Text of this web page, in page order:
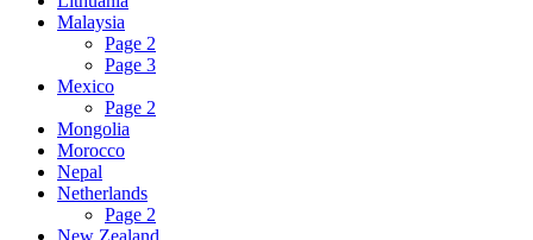
Malaysia
Page 2
Page 3
Mexico
Page 2
Mongolia
Morocco
Nepal
Netherlands
Page 2